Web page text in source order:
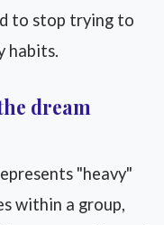
to stop trying to
habits.
dream
"heavy"
within a group,